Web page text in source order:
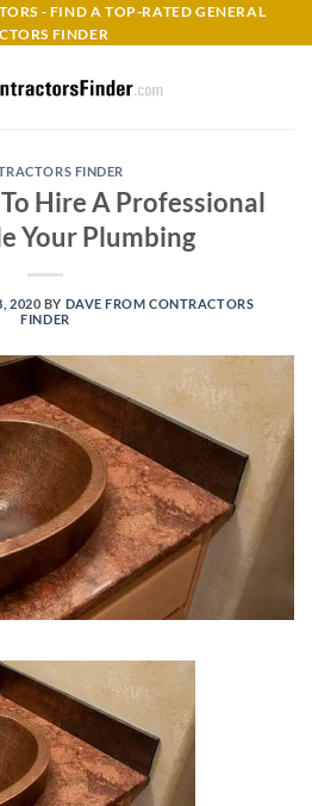
- FIND A TOP-RATED GENERAL
FINDER
FINDER
Hire A Professional
Your Plumbing
2020 BY DAVE FROM CONTRACTORS
FINDER